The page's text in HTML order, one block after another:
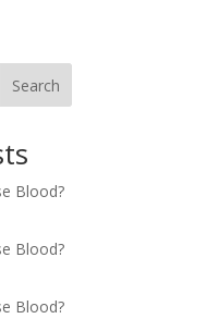
Search
Blood?
Blood?
Blood?